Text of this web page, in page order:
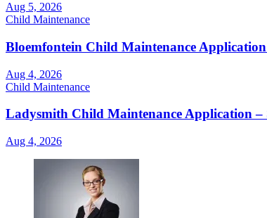
Aug 5, 2026
Child Maintenance
Bloemfontein Child Maintenance
Aug 4, 2026
Child Maintenance
Ladysmith Child Maintenance Application
Aug 4, 2026